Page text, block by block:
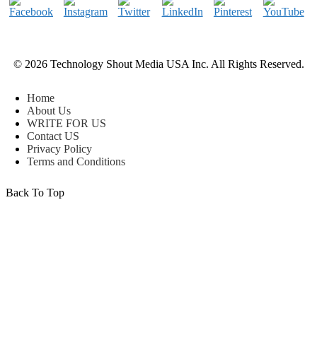
© 2026 Technology Shout Media USA Inc. All Rights Reserved.
Home
About Us
WRITE FOR US
Contact US
Privacy Policy
Terms and Conditions
Back To Top